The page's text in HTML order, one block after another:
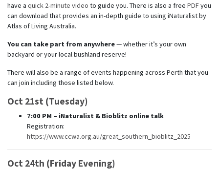
have a quick 2-minute video to guide you. There is also a free PDFyou
can download that provides an in-depth guide to using iNaturalist by
Atlas of Living Australia.
You can take part from anywhere— whether it’s your own
backyard or your local bushland reserve!
There will also be a range of events happening across Perth that you
can join including those listed below.
Oct 21st (Tuesday)
7:00 PM – iNaturalist & Bioblitz online talk
Registration:
https://www.ccwa.org.au/great_southern_bioblitz_2025
Oct 24th (Friday Evening)